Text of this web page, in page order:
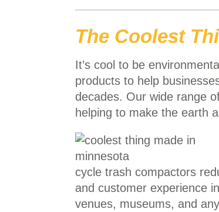
The Coolest
It’s cool to be
products to help
decades. Our wide range
helping to make the earth
cycle trash compactors
and customer experience
venues, museums, and